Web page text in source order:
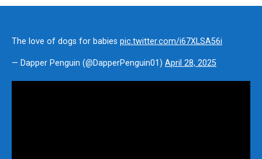
The love of dogs for babies pic.twitter.com/i67XLSA56i
— Dapper Penguin (@DapperPenguin01) April 28, 2025